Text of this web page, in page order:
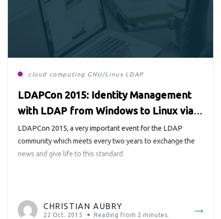
cloud computing GNU/Linux LDAP
LDAPCon 2015: Identity Management
with LDAP from Windows to Linux via
the Cloud
LDAPCon 2015, a very important event for the LDAP
community which meets every two years to exchange the
news and give life to this standard.
CHRISTIAN AUBRY
22 Oct. 2015 Reading from 2 minutes.